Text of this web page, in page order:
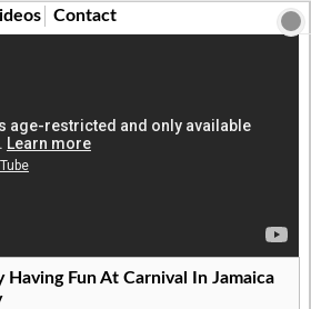
Contact
Having Fun At Carnival In Jamaica